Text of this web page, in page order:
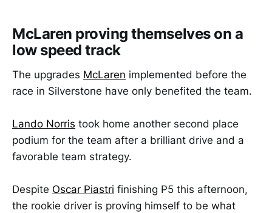
McLaren proving themselves on a
low speed track
The upgrades McLaren implemented before the
race in Silverstone have only benefited the team.
Lando Norris took home another second place
podium for the team after a brilliant drive and a
favorable team strategy.
Despite Oscar Piastri finishing P5 this afternoon,
the rookie driver is proving himself to be what